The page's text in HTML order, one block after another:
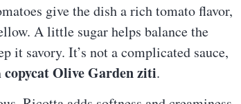
give the dish a rich tomato flavor,
A little sugar helps balance the
it savory. It’s not a complicated sauce,
copycat Olive Garden ziti.